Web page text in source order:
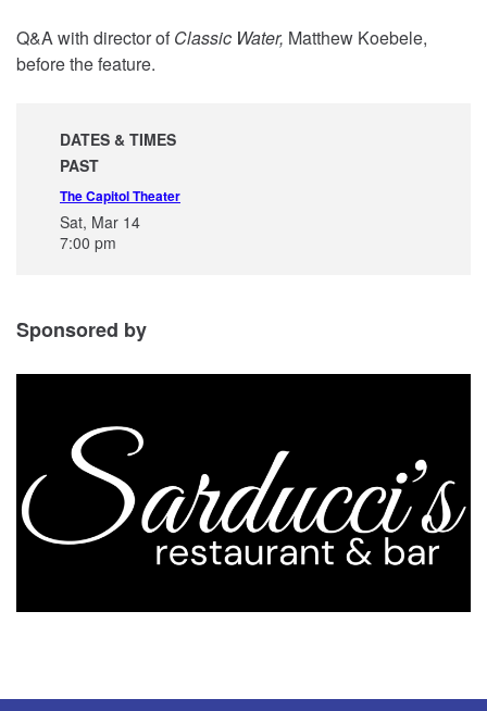
Q&A with director ofClassic Water, Matthew Koebele,
before the feature.
DATES & TIMES
PAST
The Capitol Theater
Sat, Mar 14
7:00 pm
Sponsored by